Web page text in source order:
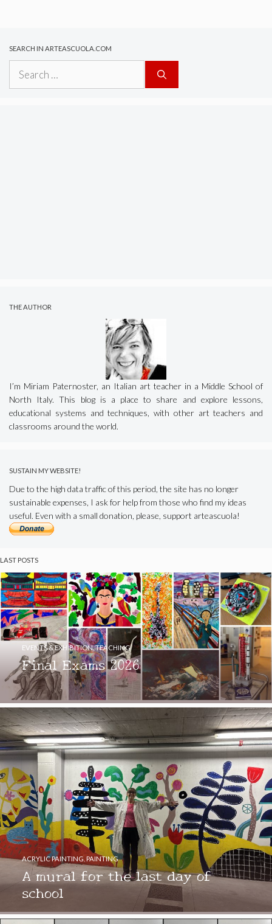
SEARCH IN ARTEASCUOLA.COM
for:
THE AUTHOR
I’m Miriam Paternoster, an Italian art teacher in a Middle School of
North Italy. This blog is a place to share and explore lessons,
educational systems and techniques, with other art teachers and
classrooms around the world.
SUSTAIN MY WEBSITE!
Due to the high data traffic of this period, the site has no longer
sustainable expenses, I ask for help from those who find my ideas
useful. Even with a small donation, please, support arteascuola!
LAST POSTS
Final Exams 2026
EVENTS & EXHIBITION,TEACHING
A mural for the last day of
school
ACRYLIC PAINTING PAINTING